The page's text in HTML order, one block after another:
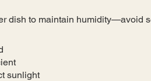
dish to maintain humidity—avoid
sunlight